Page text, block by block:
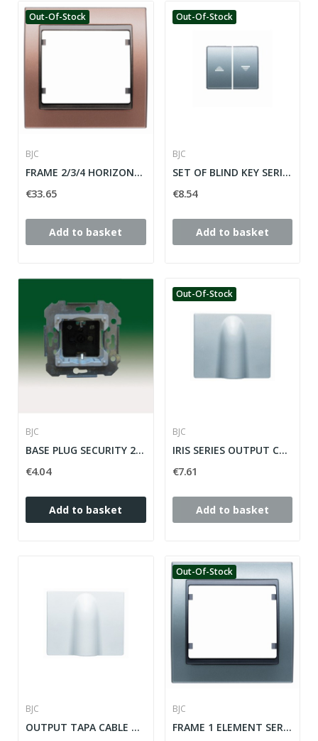
Out-Of-Stock
BJC
FRAME 2/3/4 HORIZONTAL ELEMENTS MEGA SERIES...
€33.65
Add to basket
Out-Of-Stock
BJC
SET OF BLIND KEY SERIES MEGA ref: 22765-PE
€8.54
Add to basket
BJC
BASE PLUG SECURITY 2P + T (TT SIDE) IRIS / MEGA...
€4.04
Add to basket
Out-Of-Stock
BJC
IRIS SERIES OUTPUT CABLE ref: 18734-OD
€7.61
Add to basket
BJC
OUTPUT TAPA CABLE WHITE SERIES IRIS ref: 18734
Out-Of-Stock
BJC
FRAME 1 ELEMENT SERIE MEGA ref: 22001-PE